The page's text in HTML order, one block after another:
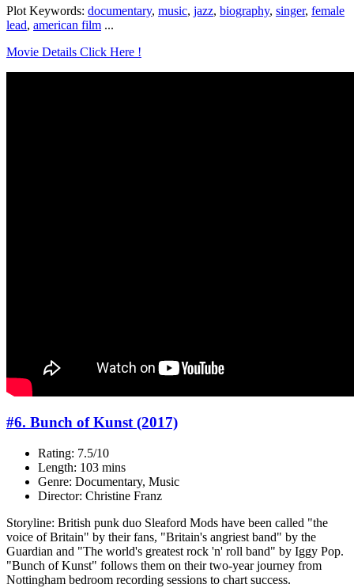
Plot Keywords: documentary, music, jazz, biography, singer, female
lead, american film ...
Movie Details Click Here !
#6. Bunch of Kunst (2017)
Rating: 7.5/10
Length: 103 mins
Genre: Documentary, Music
Director: Christine Franz
Storyline: British punk duo Sleaford Mods have been called "the
voice of Britain" by their fans, "Britain's angriest band" by the
Guardian and "The world's greatest rock 'n' roll band" by Iggy Pop.
"Bunch of Kunst" follows them on their two-year journey from
Nottingham bedroom recording sessions to chart success.